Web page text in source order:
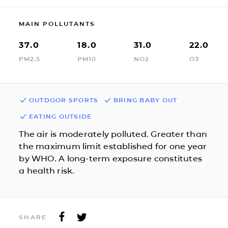
MAIN POLLUTANTS
37.0
PM2.5
18.0
PM10
31.0
NO2
22.0
O3
OUTDOOR SPORTS BRING BABY OUT
EATING OUTSIDE
The air is moderately polluted. Greater than
the maximum limit established for one year
by WHO. A long-term exposure constitutes
a health risk.
SHARE